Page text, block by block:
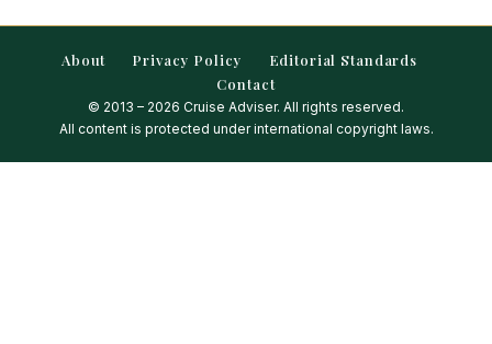
About Privacy Policy
Editorial Standards
Contact
© 2013 – 2026 Cruise Adviser. All rights reserved.
All content is protected under international copyright laws.